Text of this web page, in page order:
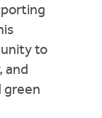
to
and
green